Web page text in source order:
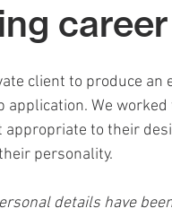
client to produce
application. We
to their
personality.
details have